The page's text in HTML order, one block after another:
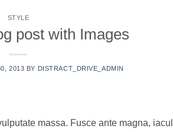
STYLE
post with Images
2013 BY DISTRACT_DRIVE_ADMIN
massa. Fusce ante magna,